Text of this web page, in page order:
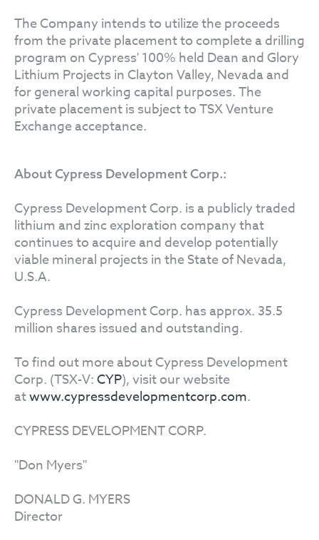
The Company intends to utilize the proceeds
from the private placement to complete a drilling
program on Cypress' 100% held Dean and Glory
Lithium Projects in Clayton Valley, Nevada and
for general working capital purposes. The
private placement is subject to TSX Venture
Exchange acceptance.
About Cypress Development Corp.:
Cypress Development Corp. is a publicly traded
lithium and zinc exploration company that
continues to acquire and develop potentially
viable mineral projects in the State of Nevada,
U.S.A.
Cypress Development Corp. has approx. 35.5
million shares issued and outstanding.
To find out more about Cypress Development
Corp. (TSX-V:CYP), visit our website
atwww.cypressdevelopmentcorp.com.
CYPRESS DEVELOPMENT CORP.
"Don Myers"
DONALD G. MYERS
Director